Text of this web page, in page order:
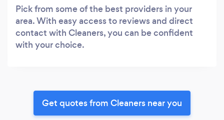
Pick from some of the best providers in your
area. With easy access to reviews and direct
contact with Cleaners, you can be confident
with your choice.
Get quotes from Cleaners near you